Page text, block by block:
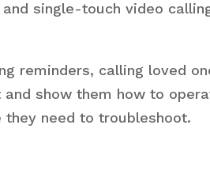
single-touch video
reminders, calling loved
show them how to
need to troubleshoot.